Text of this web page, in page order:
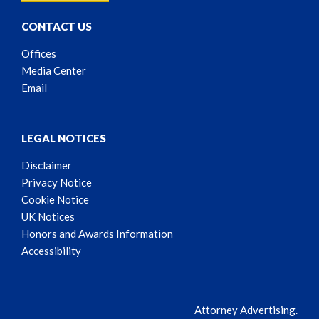
CONTACT US
Offices
Media Center
Email
LEGAL NOTICES
Disclaimer
Privacy Notice
Cookie Notice
UK Notices
Honors and Awards Information
Accessibility
Attorney Advertising.